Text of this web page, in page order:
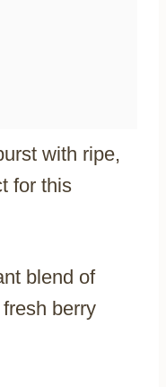
with ripe,
for this
blend of
berry